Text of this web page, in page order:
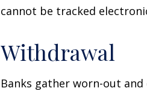
cannot be tracked
Withdrawal
Banks gather worn-out